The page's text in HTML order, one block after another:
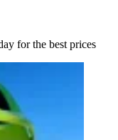
for the best prices